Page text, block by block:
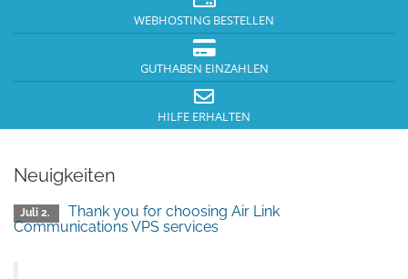
WEBHOSTING BESTELLEN
GUTHABEN EINZAHLEN
HILFE ERHALTEN
Neuigkeiten
Juli 2.
Thank you for choosing Air Link
Communications VPS services